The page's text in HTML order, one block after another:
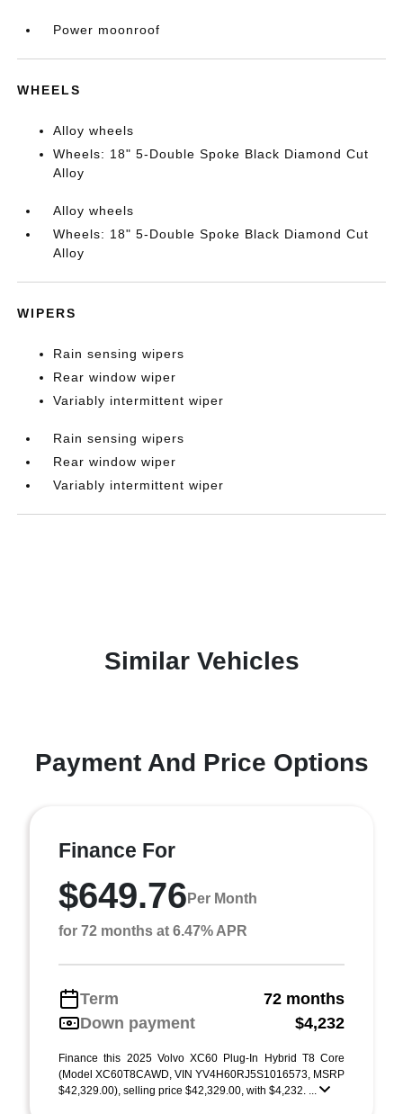
Power moonroof
WHEELS
Alloy wheels
Wheels: 18" 5-Double Spoke Black Diamond Cut
Alloy
Alloy wheels
Wheels: 18" 5-Double Spoke Black Diamond Cut
Alloy
WIPERS
Rain sensing wipers
Rear window wiper
Variably intermittent wiper
Rain sensing wipers
Rear window wiper
Variably intermittent wiper
Similar Vehicles
Payment And Price Options
Finance For
$649.76 Per Month
for 72 months at 6.47% APR
Term
72 months
Down payment
$4,232
Finance this 2025 Volvo XC60 Plug-In Hybrid T8 Core
(Model XC60T8CAWD, VIN YV4H60RJ5S1016573, MSRP
$42,329.00), selling price $42,329.00, with $4,232. ...